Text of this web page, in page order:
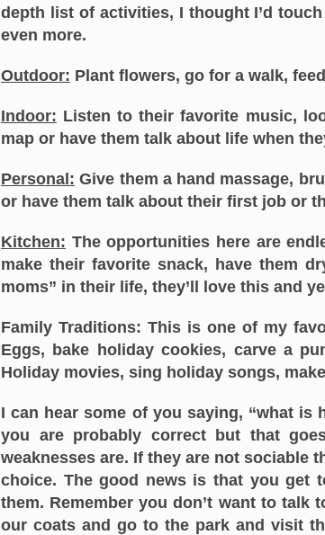
depth list of activities, I thought I’d
even more.
Outdoor: Plant flowers, go for a walk,
Indoor: Listen to their favorite music,
map or have them talk about life when
Personal: Give them a hand massage,
or have them talk about their first job or
Kitchen: The opportunities here are
make their favorite snack, have them
moms” in their life, they’ll love this and
Family Traditions: This is one of my
Eggs, bake holiday cookies, carve a
Holiday movies, sing holiday songs,
I can hear some of you saying, “what
you are probably correct but that
weaknesses are. If they are not sociable
choice. The good news is that you get
them. Remember you don’t want to talk
our coats and go to the park and visit